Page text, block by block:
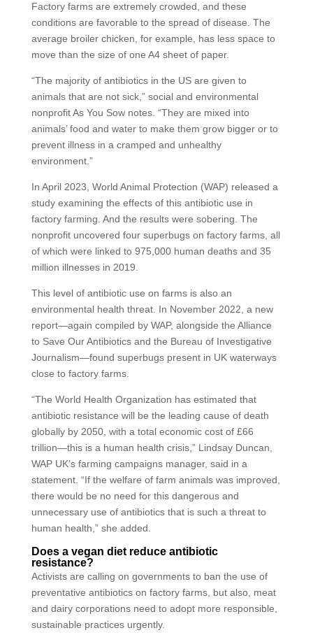
Factory farms are extremely crowded, and these
conditions are favorable to the spread of disease. The
average broiler chicken, for example, has less space to
move than the size of one A4 sheet of paper.
“The majority of antibiotics in the US are given to
animals that are not sick,” social and environmental
nonprofit As You Sow notes. “They are mixed into
animals’ food and water to make them grow bigger or to
prevent illness in a cramped and unhealthy
environment.”
In April 2023, World Animal Protection (WAP) released a
study examining the effects of this antibiotic use in
factory farming. And the results were sobering. The
nonprofit uncovered four superbugs on factory farms, all
of which were linked to 975,000 human deaths and 35
million illnesses in 2019.
This level of antibiotic use on farms is also an
environmental health threat. In November 2022, a new
report—again compiled by WAP, alongside the Alliance
to Save Our Antibiotics and the Bureau of Investigative
Journalism—found superbugs present in UK waterways
close to factory farms.
“The World Health Organization has estimated that
antibiotic resistance will be the leading cause of death
globally by 2050, with a total economic cost of £66
trillion—this is a human health crisis,” Lindsay Duncan,
WAP UK’s farming campaigns manager, said in a
statement. “If the welfare of farm animals was improved,
there would be no need for this dangerous and
unnecessary use of antibiotics that is such a threat to
human health,” she added.
Does a vegan diet reduce antibiotic
resistance?
Activists are calling on governments to ban the use of
preventative antibiotics on factory farms, but also, meat
and dairy corporations need to adopt more responsible,
sustainable practices urgently.